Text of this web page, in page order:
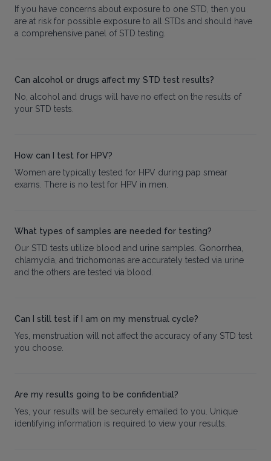
If you have concerns about exposure to one STD, then you
are at risk for possible exposure to all STDs and should have
a comprehensive panel of STD testing.
Can alcohol or drugs affect my STD test results?
No, alcohol and drugs will have no effect on the results of
your STD tests.
How can I test for HPV?
Women are typically tested for HPV during pap smear
exams. There is no test for HPV in men.
What types of samples are needed for testing?
Our STD tests utilize blood and urine samples. Gonorrhea,
chlamydia, and trichomonas are accurately tested via urine
and the others are tested via blood.
Can I still test if I am on my menstrual cycle?
Yes, menstruation will not affect the accuracy of any STD test
you choose.
Are my results going to be confidential?
Yes, your results will be securely emailed to you. Unique
identifying information is required to view your results.